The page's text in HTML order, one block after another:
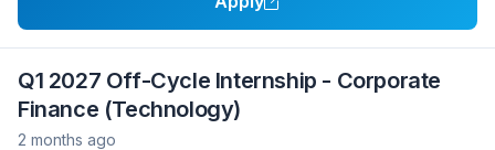
Q1 2027 Off-Cycle Internship - Corporate
Finance (Technology)
2 months ago